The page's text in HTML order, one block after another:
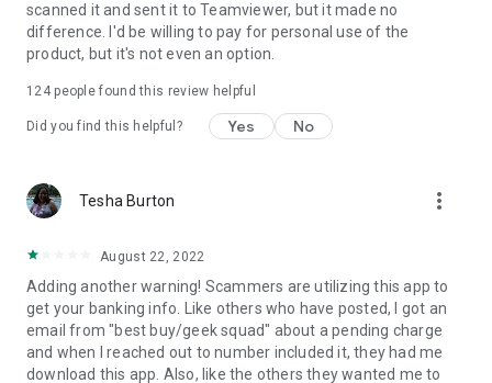
scanned it and sent it to Teamviewer, but it made no
difference. I'd be willing to pay for personal use of the
product, but it's not even an option.
124people found this review helpful
Did you find this helpful? Yes No
Tesha Burton more_vert
August 22, 2022
Adding another warning! Scammers are utilizing this app to
get your banking info. Like others who have posted, I got an
email from "best buy/geek squad" about a pending charge
and when I reached out to number included it, they had me
download this app. Also, like the others they wanted me to